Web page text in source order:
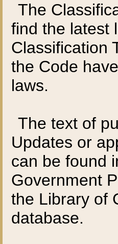
The
find the latest
Classification
the Code
laws.
The text of
Updates or
can be found
Government
the Library of
database.